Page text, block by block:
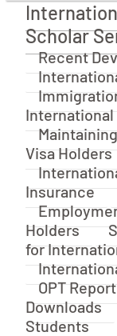
International
Scholar
Recent
Visa Holders
Insurance
Holders
for
OPT
Downloads
Students